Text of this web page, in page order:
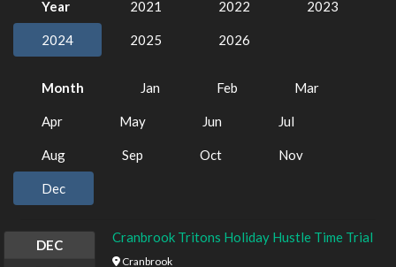
Year 2021 2022 2023
2024 2025 2026
Month Jan Feb Mar
Apr May Jun Jul
Aug Sep Oct Nov
Dec
DEC
Cranbrook Tritons Holiday Hustle Time Trial
Cranbrook